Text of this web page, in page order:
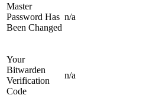
Master
Password Has
Been Changed
n/a
Your
Bitwarden
Verification
Code
n/a